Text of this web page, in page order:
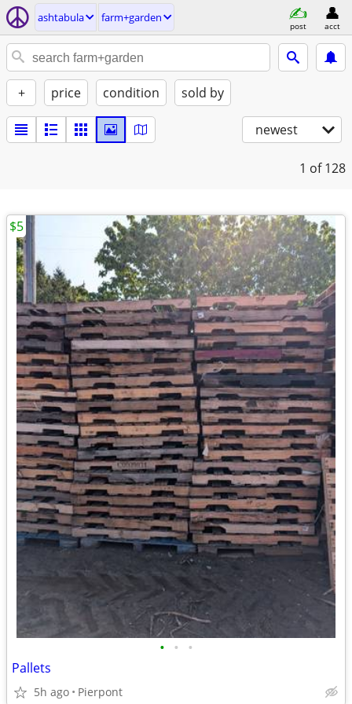
ashtabula farm+garden
post acct
+ price condition sold by
newest
1 of 128
• • •
Pallets
5h ago Pierpont
$5